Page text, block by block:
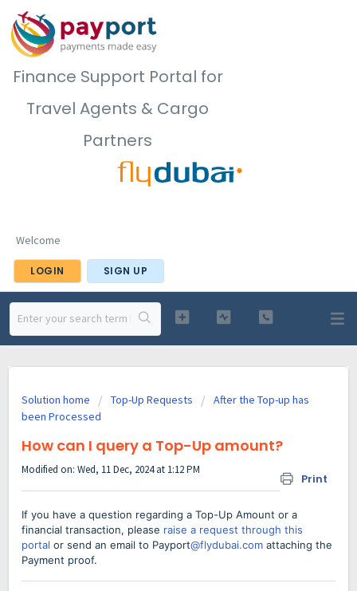
Finance Support Portal for
Travel Agents & Cargo
Partners
Welcome
LOGIN SIGN UP
Solution home Top-Up Requests
After the Top-up has
been Processed
How can I query a Top-Up amount?
Print
Modified on: Wed, 11 Dec, 2024 at 1:12 PM
If you have a question regarding a Top-Up Amount or a
financial transaction, please raise a request through this
portal or send an email to Payport@flydubai.com attaching the
Payment proof.